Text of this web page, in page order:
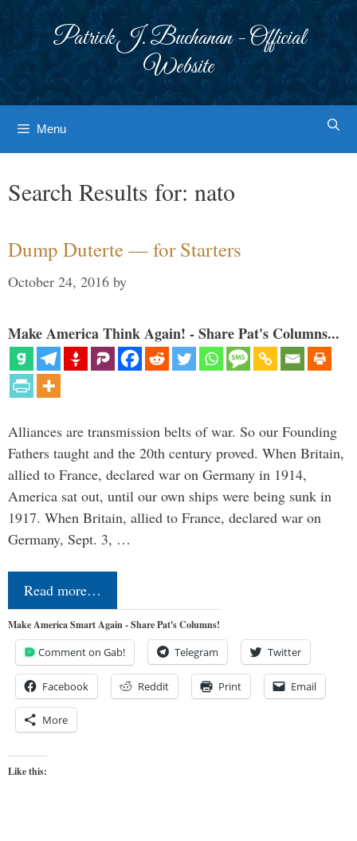
Patrick J. Buchanan - Official
Website
Menu
Search Results for: nato
Dump Duterte — for Starters
October 24, 2016 by
Make America Think Again! - Share Pat's Columns...
Alliances are transmission belts of war. So our Founding
Fathers taught and the 20th century proved. When Britain,
allied to France, declared war on Germany in 1914,
America sat out, until our own ships were being sunk in
1917. When Britain, allied to France, declared war on
Germany, Sept. 3, …
Read more…
Make America Smart Again - Share Pat's Columns!
Comment on Gab! Telegram Twitter
Facebook Reddit Print Email
More
Like this: